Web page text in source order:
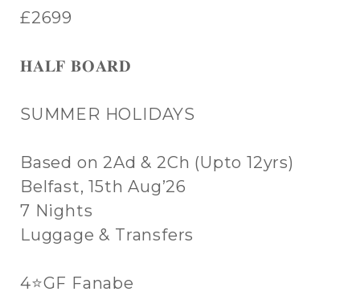
£2699
𝐇𝐀𝐋𝐅 𝐁𝐎𝐀𝐑𝐃
SUMMER HOLIDAYS
Based on 2Ad & 2Ch (Upto 12yrs)
Belfast, 15th Aug’26
7 Nights
Luggage & Transfers
4⭐GF Fanabe